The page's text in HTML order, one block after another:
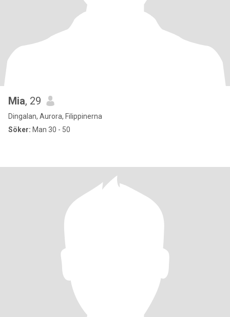
Mia, 29
Dingalan, Aurora, Filippinerna
Söker: Man 30 - 50